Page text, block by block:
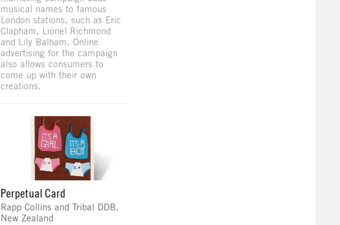
musical names to famous
London stations, such as Eric
Clapham, Lionel Richmond
and Lily Balham. Online
advertising for the campaign
also allows consumers to
come up with their own
creations.
Perpetual Card
Rapp Collins and Tribal DDB,
New Zealand